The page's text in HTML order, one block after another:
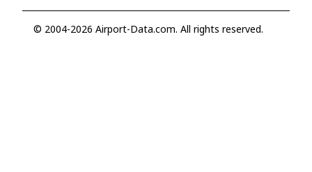
© 2004-2026 Airport-Data.com. All rights reserved.